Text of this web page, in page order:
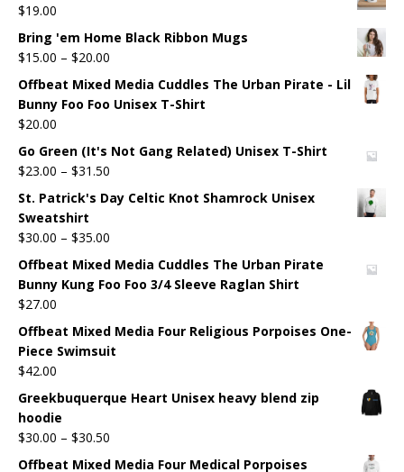
$19.00
Bring 'em Home Black Ribbon Mugs
$15.00 – $20.00
Offbeat Mixed Media Cuddles The Urban Pirate - Lil
Bunny Foo Foo Unisex T-Shirt
$20.00
Go Green (It's Not Gang Related) Unisex T-Shirt
$23.00 – $31.50
St. Patrick's Day Celtic Knot Shamrock Unisex
Sweatshirt
$30.00 – $35.00
Offbeat Mixed Media Cuddles The Urban Pirate
Bunny Kung Foo Foo 3/4 Sleeve Raglan Shirt
$27.00
Offbeat Mixed Media Four Religious Porpoises One-
Piece Swimsuit
$42.00
Greekbuquerque Heart Unisex heavy blend zip
hoodie
$30.00 – $30.50
Offbeat Mixed Media Four Medical Porpoises